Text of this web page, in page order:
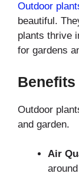
Outdoor
beautiful.
plants thrive
for gardens
Benefits
Outdoor
and garden.
Air